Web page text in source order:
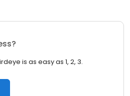
is as easy as 1, 2, 3.